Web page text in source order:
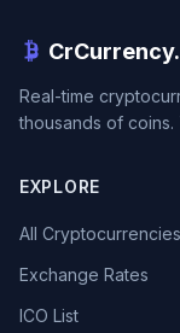
Real-time
thousands of
EXPLORE
All Cryptocurrencies
Exchange Rates
ICO List